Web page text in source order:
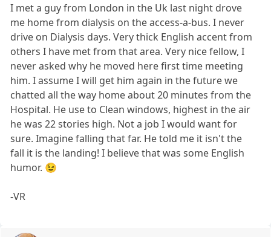
I met a guy from London in the Uk last night drove
me home from dialysis on the access-a-bus. I never
drive on Dialysis days. Very thick English accent from
others I have met from that area. Very nice fellow, I
never asked why he moved here first time meeting
him. I assume I will get him again in the future we
chatted all the way home about 20 minutes from the
Hospital. He use to Clean windows, highest in the air
he was 22 stories high. Not a job I would want for
sure. Imagine falling that far. He told me it isn't the
fall it is the landing! I believe that was some English
humor. 😉
-VR